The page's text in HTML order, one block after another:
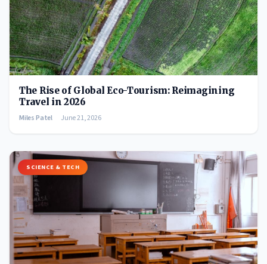
The Rise of Global Eco-Tourism: Reimagining
Travel in 2026
Miles Patel June 21, 2026
SCIENCE & TECH